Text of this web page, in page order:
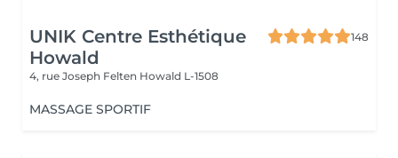
UNIK Centre Esthétique
Howald
148
4, rue Joseph Felten Howald L-1508
MASSAGE SPORTIF